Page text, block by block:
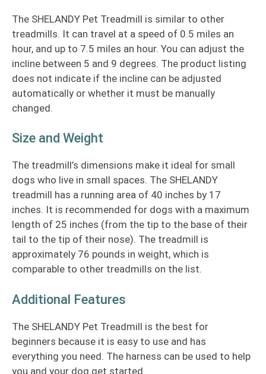
The SHELANDY Pet Treadmill is similar to other
treadmills. It can travel at a speed of 0.5 miles an
hour, and up to 7.5 miles an hour. You can adjust the
incline between 5 and 9 degrees. The product listing
does not indicate if the incline can be adjusted
automatically or whether it must be manually
changed.
Size and Weight
The treadmill’s dimensions make it ideal for small
dogs who live in small spaces. The SHELANDY
treadmill has a running area of 40 inches by 17
inches. It is recommended for dogs with a maximum
length of 25 inches (from the tip to the base of their
tail to the tip of their nose). The treadmill is
approximately 76 pounds in weight, which is
comparable to other treadmills on the list.
Additional Features
The SHELANDY Pet Treadmill is the best for
beginners because it is easy to use and has
everything you need. The harness can be used to help
you and your dog get started.